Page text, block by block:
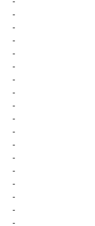
-
-
-
-
-
-
-
-
-
-
-
-
-
-
-
-
-